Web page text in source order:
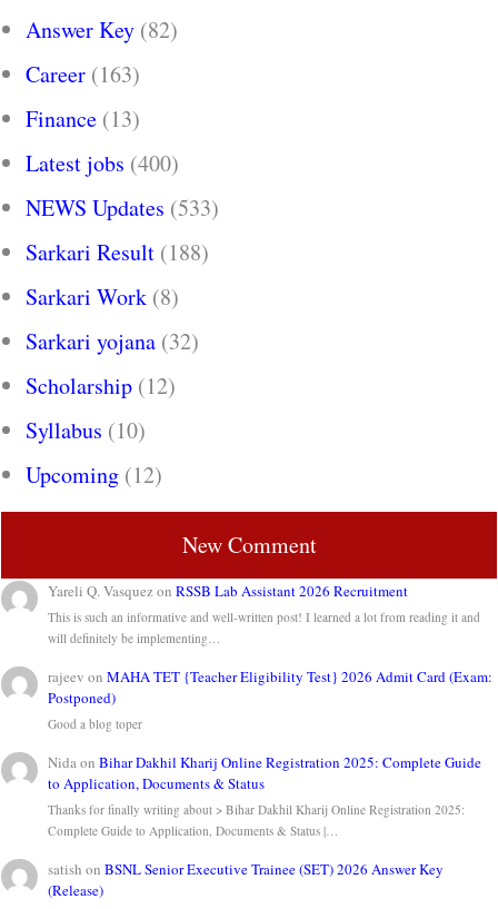
Answer Key (82)
Career (163)
Finance (13)
Latest jobs (400)
NEWS Updates (533)
Sarkari Result (188)
Sarkari Work (8)
Sarkari yojana (32)
Scholarship (12)
Syllabus (10)
Upcoming (12)
New Comment
Yareli Q. VasquezonRSSB Lab Assistant 2026 Recruitment
This is such an informative and well-written post! I learned a lot from reading it and
will definitely be implementing…
rajeev onMAHA TET {Teacher Eligibility Test} 2026 Admit Card (Exam:
Postponed)
Good a blog toper
Nida onBihar Dakhil Kharij Online Registration 2025: Complete Guide
to Application, Documents & Status
Thanks for finally writing about > Bihar Dakhil Kharij Online Registration 2025:
Complete Guide to Application, Documents & Status |…
satish onBSNL Senior Executive Trainee (SET) 2026 Answer Key
(Release)